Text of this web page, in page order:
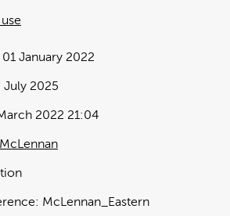
01 January 2022
2022 21:04
July 2025
McLennan_Eastern